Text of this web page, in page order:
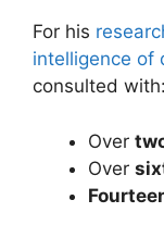
For his
intelligence of
consulted with:
Over
Over